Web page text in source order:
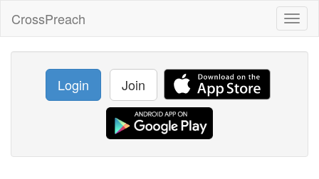
CrossPreach
Login Join